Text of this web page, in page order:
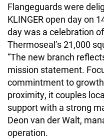
Flangeguards were
KLINGER open day on
day was a celebration
Thermoseal’s 21,000
“The new branch
mission statement.
commintment to
proximity, it couples
support with a strong
Deon van der Walt,
operation.